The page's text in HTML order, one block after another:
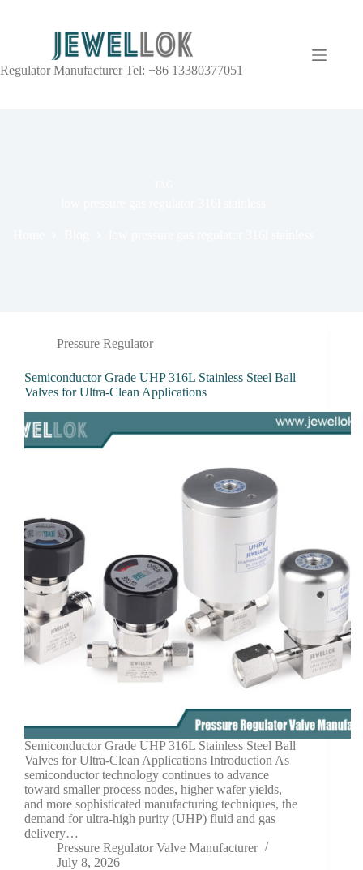
Regulator Manufacturer Tel: +86 13380377051
Pressure Regulator
Semiconductor Grade UHP 316L Stainless Steel Ball
Valves for Ultra-Clean Applications
Semiconductor Grade UHP 316L Stainless Steel Ball
Valves for Ultra-Clean Applications Introduction As
semiconductor technology continues to advance
toward smaller process nodes, higher wafer yields,
and more sophisticated manufacturing techniques, the
demand for ultra-high purity (UHP) fluid and gas
delivery…
Pressure Regulator Valve Manufacturer
July 8, 2026